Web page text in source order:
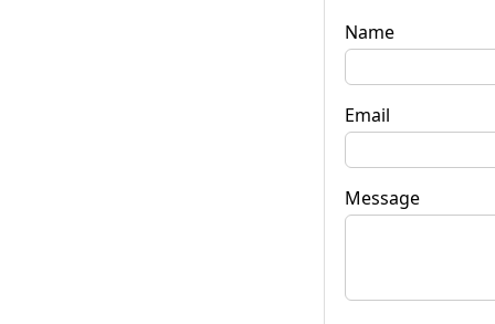
Name
Email
Message